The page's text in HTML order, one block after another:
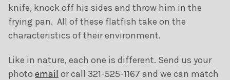
knife, knock off his sides and throw him in the
frying pan. All of these flatfish take on the
characteristics of their environment.
Like in nature, each one is different. Send us your
photo email or call 321-525-1167 and we can match